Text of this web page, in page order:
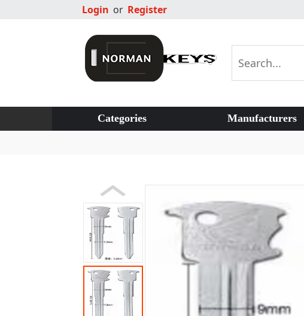
Login or Register
Categories Manufacturers